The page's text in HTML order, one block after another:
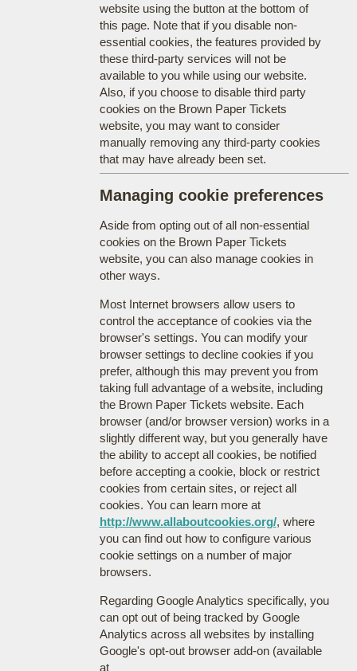
website using the button at the bottom of
this page. Note that if you disable non-
essential cookies, the features provided by
these third-party services will not be
available to you while using our website.
Also, if you choose to disable third party
cookies on the Brown Paper Tickets
website, you may want to consider
manually removing any third-party cookies
that may have already been set.
Managing cookie preferences
Aside from opting out of all non-essential
cookies on the Brown Paper Tickets
website, you can also manage cookies in
other ways.
Most Internet browsers allow users to
control the acceptance of cookies via the
browser's settings. You can modify your
browser settings to decline cookies if you
prefer, although this may prevent you from
taking full advantage of a website, including
the Brown Paper Tickets website. Each
browser (and/or browser version) works in a
slightly different way, but you generally have
the ability to accept all cookies, be notified
before accepting a cookie, block or restrict
cookies from certain sites, or reject all
cookies. You can learn more at
http://www.allaboutcookies.org/, where
you can find out how to configure various
cookie settings on a number of major
browsers.
Regarding Google Analytics specifically, you
can opt out of being tracked by Google
Analytics across all websites by installing
Google's opt-out browser add-on (available
at